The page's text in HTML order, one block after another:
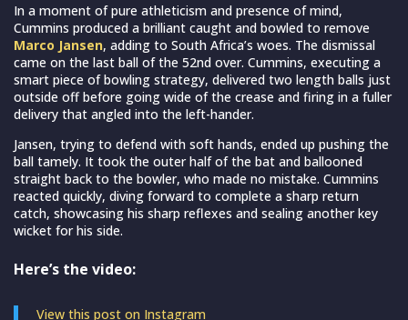
In a moment of pure athleticism and presence of mind,
Cummins produced a brilliant caught and bowled to remove
Marco Jansen, adding to South Africa’s woes. The dismissal
came on the last ball of the 52nd over. Cummins, executing a
smart piece of bowling strategy, delivered two length balls just
outside off before going wide of the crease and firing in a fuller
delivery that angled into the left-hander.
Jansen, trying to defend with soft hands, ended up pushing the
ball tamely. It took the outer half of the bat and ballooned
straight back to the bowler, who made no mistake. Cummins
reacted quickly, diving forward to complete a sharp return
catch, showcasing his sharp reflexes and sealing another key
wicket for his side.
Here’s the video:
View this post on Instagram